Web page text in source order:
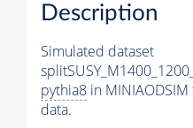
Description
Simulated dataset
pythia8 in
data.